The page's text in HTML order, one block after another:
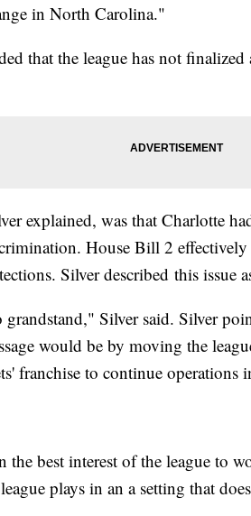
in North Carolina."
that the league has not
explained, was that Charlotte
House Bill 2
Silver described this issue
Silver said. Silver
would be by moving the
franchise to continue operations
the best interest of the league to
plays in an a setting that